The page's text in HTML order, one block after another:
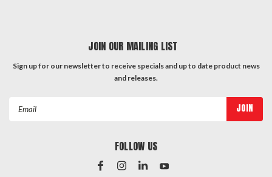
JOIN OUR MAILING LIST
Sign up for our newsletter to receive specials and up to date product news
and releases.
Email
FOLLOW US